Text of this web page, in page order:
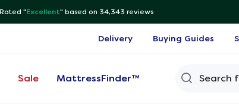
Rated "Excellent" based on 34,343 reviews
Delivery Buying Guides
Sale MattressFinder™